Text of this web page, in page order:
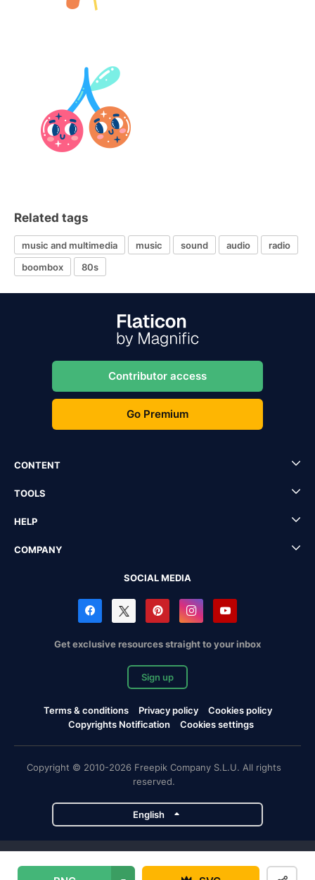
Related tags
music and multimedia music sound audio
radio
boombox
80s
Contributor access
Go Premium
CONTENT
TOOLS
HELP
COMPANY
SOCIAL MEDIA
Get exclusive resources straight to your inbox
Sign up
Terms & conditions Privacy policy
Cookies policy
Copyrights Notification
Cookies settings
Copyright © 2010-2026 Freepik Company S.L.U. All rights
reserved.
English